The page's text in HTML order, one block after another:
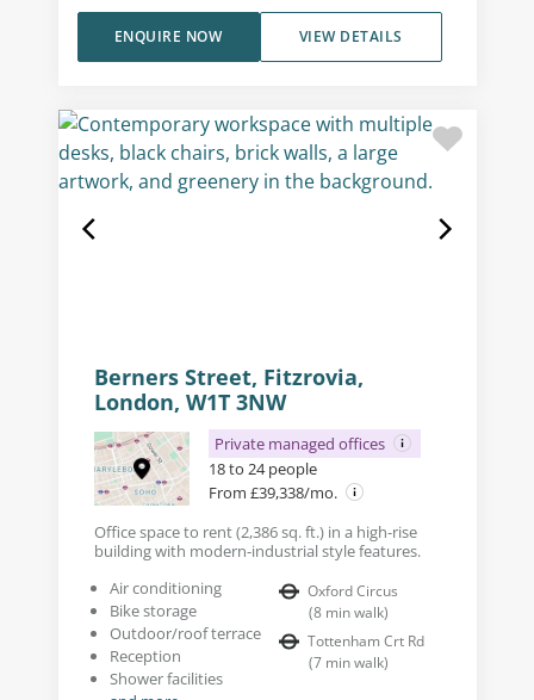
VIEW DETAILS
ENQUIRE NOW
Berners Street, Fitzrovia,
London, W1T 3NW
Private managed offices
18 to 24 people
From £39,338/mo.
Office space to rent (2,386 sq. ft.) in a high-rise
building with modern-industrial style features.
Air conditioning
Bike storage
Outdoor/roof terrace
Reception
Shower facilities
Oxford Circus
(8 min walk)
Tottenham Crt Rd
(7 min walk)